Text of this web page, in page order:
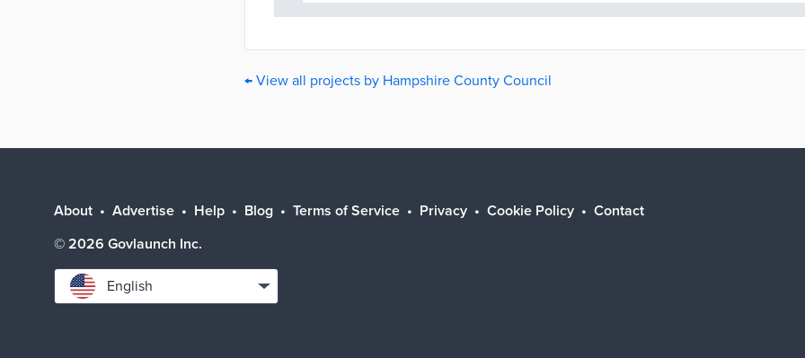
← View all projects by Hampshire County Council
About Advertise Help Blog Terms of Service Privacy Cookie Policy
Contact
© 2026 Govlaunch Inc.
Select
language
English